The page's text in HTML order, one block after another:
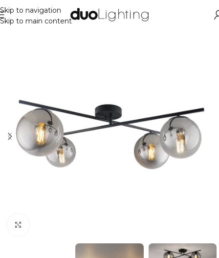
Skip to navigation
Skip to main content